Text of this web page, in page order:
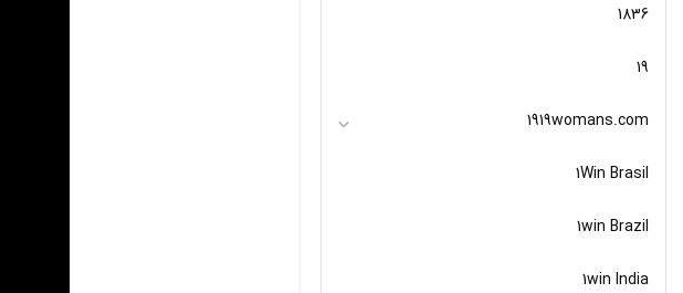
1836
19
1919womans.com
1Win Brasil
1win Brazil
1win India